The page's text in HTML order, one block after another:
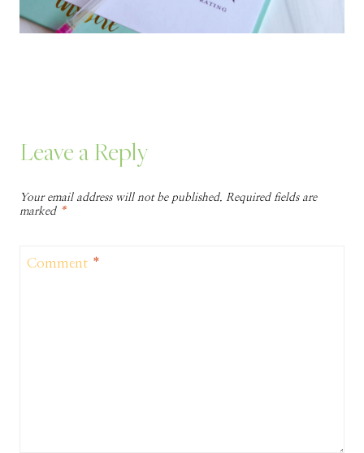
Leave a Reply
Your email address will not be published. Required fields are
marked *
Comment *